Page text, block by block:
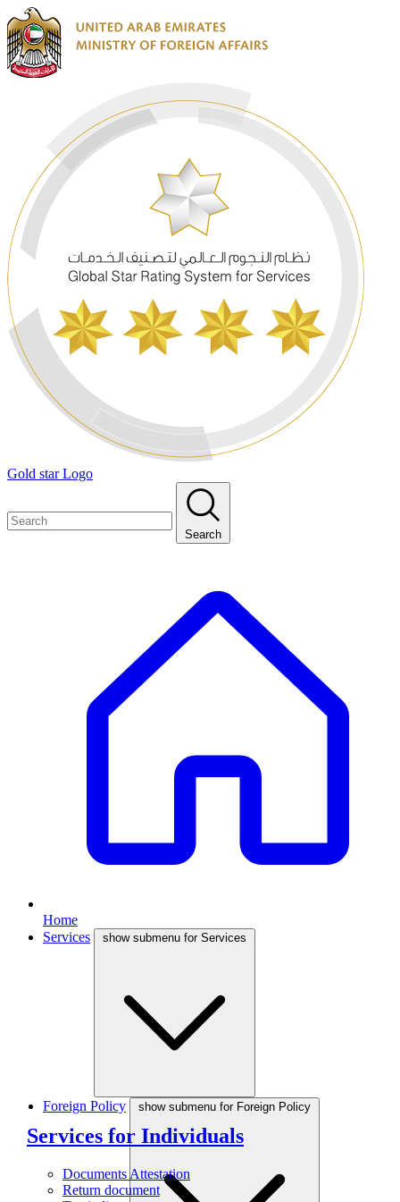
Gold star Logo
Search
Home
Services
show submenu for Services
Services for Individuals
Documents Attestation
Return document
Foreign Policy show submenu for Foreign Policy